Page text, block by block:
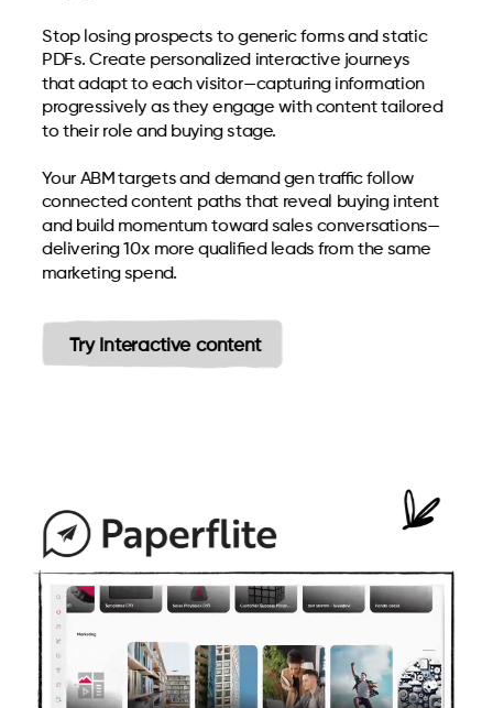
Stop losing prospects to generic forms and static
PDFs. Create personalized interactive journeys
that adapt to each visitor—capturing information
progressively as they engage with content tailored
to their role and buying stage.
Your ABM targets and demand gen traffic follow
connected content paths that reveal buying intent
and build momentum toward sales conversations—
delivering 10x more qualified leads from the same
marketing spend.
Try Interactive content